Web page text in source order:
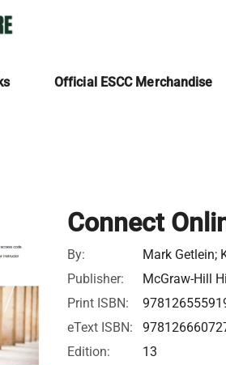
Official ESCC Merchandise
Connect
By:
Mark Getlein;
Publisher:
McGraw-Hill
Print ISBN:
eText ISBN:
Edition:
13